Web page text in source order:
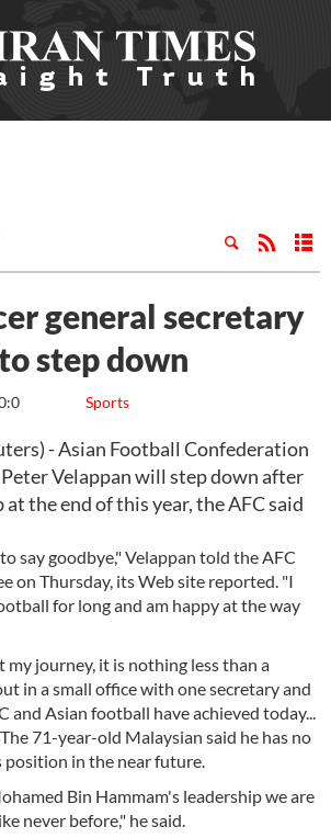
general secretary
step down
Sports
- Asian Football Confederation
Velappan will step down after
at the end of this year, the AFC said
say goodbye," Velappan told the AFC
on Thursday, its Web site reported. "I
for long and am happy at the way
my journey, it is nothing less than a
in a small office with one secretary and
and Asian football have achieved today...
71-year-old Malaysian said he has no
in the near future.
Bin Hammam's leadership we are
never before," he said.